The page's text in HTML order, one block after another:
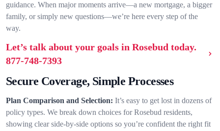
guidance. When major moments arrive—a new mortgage, a bigger
family, or simply new questions—we’re here every step of the
way.
Let’s talk about your goals in Rosebud today.
877-748-7393
Secure Coverage, Simple Processes
Plan Comparison and Selection: It’s easy to get lost in dozens of
policy types. We break down choices for Rosebud residents,
showing clear side-by-side options so you’re confident the right fit